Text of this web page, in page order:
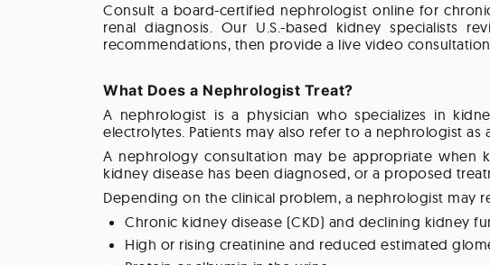
Consult a board-certified nephrologist online for
renal diagnosis. Our U.S.-based kidney specialists
recommendations, then provide a live video
What Does a Nephrologist Treat?
A nephrologist is a physician who specializes in
electrolytes. Patients may also refer to a nephrologist
A nephrology consultation may be appropriate when
kidney disease has been diagnosed, or a proposed
Depending on the clinical problem, a nephrologist may
Chronic kidney disease (CKD) and declining kidney
High or rising creatinine and reduced estimated